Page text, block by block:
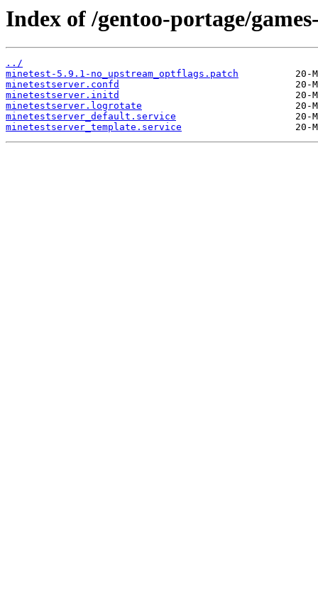
Index of /gentoo-portage/
../
minetest-5.9.1-no_upstream_optflags.patch
minetestserver.confd
minetestserver.initd
minetestserver.logrotate
minetestserver_default.service
minetestserver_template.service